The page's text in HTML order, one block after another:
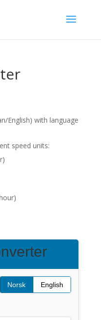
English) with language
speed units:
Norsk English